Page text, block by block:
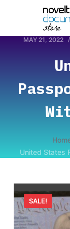
i
n
MAY 21, 2022
United States
SALE!